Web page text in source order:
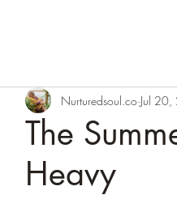
The
Heavy
Nurturedsoul.co Jul